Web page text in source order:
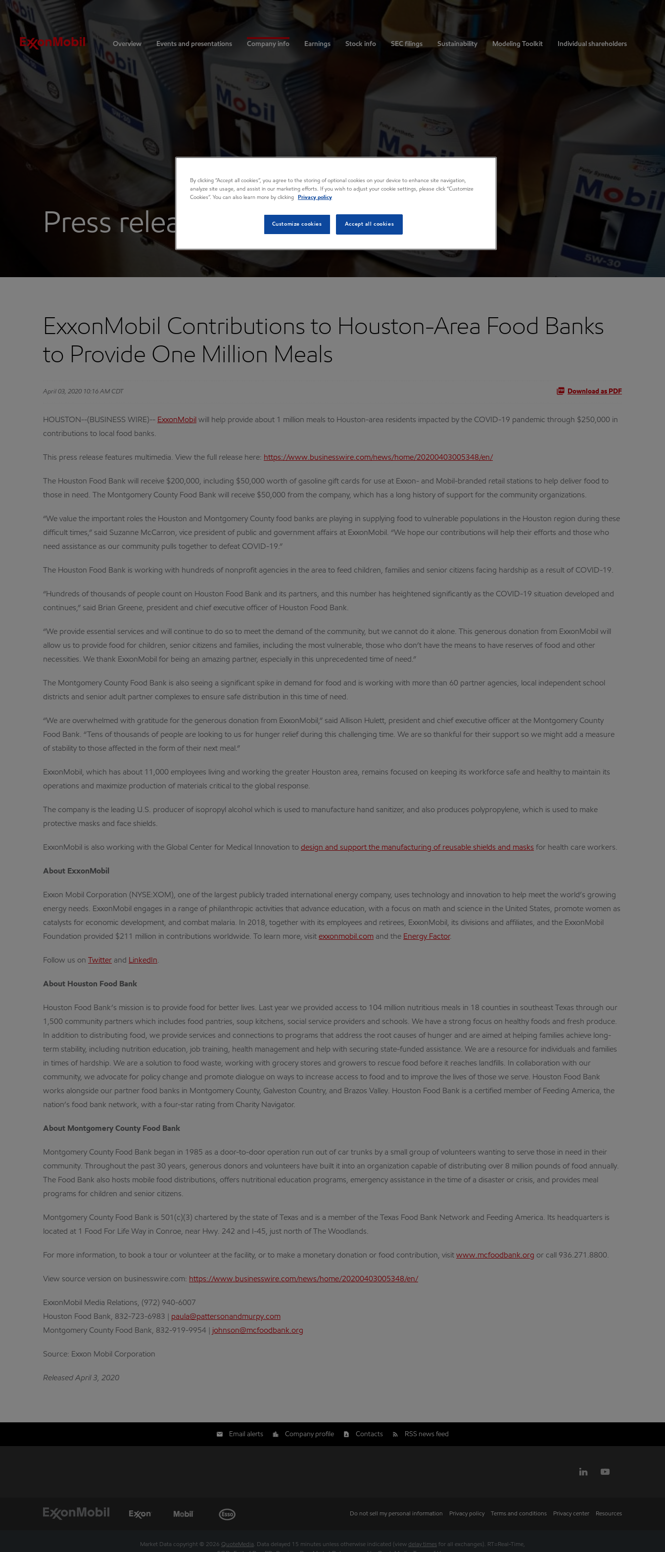
Investors
Overview Events and presentations Company info Earnings Stock info SEC filings Sustainability Modeling Toolkit Individual shareholders
Press releases
ExxonMobil Contributions to Houston-Area Food Banks
to Provide One Million Meals
April 03, 2020 10:16 AM CDT Download as PDF
HOUSTON--(BUSINESS WIRE)-- ExxonMobil will help provide about 1 million meals to Houston-area residents impacted by the COVID-19 pandemic through $250,000 in
contributions to local food banks.
This press release features multimedia. View the full release here: https://www.businesswire.com/news/home/20200403005348/en/
The Houston Food Bank will receive $200,000, including $50,000 worth of gasoline gift cards for use at Exxon- and Mobil-branded retail stations to help deliver food to
those in need. The Montgomery County Food Bank will receive $50,000 from the company, which has a long history of support for the community organizations.
“We value the important roles the Houston and Montgomery County food banks are playing in supplying food to vulnerable populations in the Houston region during these
difficult times,” said Suzanne McCarron, vice president of public and government affairs at ExxonMobil. “We hope our contributions will help their efforts and those who
need assistance as our community pulls together to defeat COVID-19.”
The Houston Food Bank is working with hundreds of nonprofit agencies in the area to feed children, families and senior citizens facing hardship as a result of COVID-19.
“Hundreds of thousands of people count on Houston Food Bank and its partners, and this number has heightened significantly as the COVID-19 situation developed and
continues,” said Brian Greene, president and chief executive officer of Houston Food Bank.
“We provide essential services and will continue to do so to meet the demand of the community, but we cannot do it alone. This generous donation from ExxonMobil will
allow us to provide food for children, senior citizens and families, including the most vulnerable, those who don’t have the means to have reserves of food and other
necessities. We thank ExxonMobil for being an amazing partner, especially in this unprecedented time of need.”
The Montgomery County Food Bank is also seeing a significant spike in demand for food and is working with more than 60 partner agencies, local independent school
districts and senior adult partner complexes to ensure safe distribution in this time of need.
“We are overwhelmed with gratitude for the generous donation from ExxonMobil,” said Allison Hulett, president and chief executive officer at the Montgomery County
Food Bank. “Tens of thousands of people are looking to us for hunger relief during this challenging time. We are so thankful for their support so we might add a measure
of stability to those affected in the form of their next meal.”
ExxonMobil, which has about 11,000 employees living and working the greater Houston area, remains focused on keeping its workforce safe and healthy to maintain its
operations and maximize production of materials critical to the global response.
The company is the leading U.S. producer of isopropyl alcohol which is used to manufacture hand sanitizer, and also produces polypropylene, which is used to make
protective masks and face shields.
ExxonMobil is also working with the Global Center for Medical Innovation to design and support the manufacturing of reusable shields and masks for health care workers.
About ExxonMobil
Exxon Mobil Corporation (NYSE:XOM), one of the largest publicly traded international energy company, uses technology and innovation to help meet the world’s growing
energy needs. ExxonMobil engages in a range of philanthropic activities that advance education, with a focus on math and science in the United States, promote women as
catalysts for economic development, and combat malaria. In 2018, together with its employees and retirees, ExxonMobil, its divisions and affiliates, and the ExxonMobil
Foundation provided $211 million in contributions worldwide. To learn more, visit exxonmobil.com and the Energy Factor.
Follow us on Twitter and LinkedIn.
About Houston Food Bank
Houston Food Bank’s mission is to provide food for better lives. Last year we provided access to 104 million nutritious meals in 18 counties in southeast Texas through our
1,500 community partners which includes food pantries, soup kitchens, social service providers and schools. We have a strong focus on healthy foods and fresh produce.
In addition to distributing food, we provide services and connections to programs that address the root causes of hunger and are aimed at helping families achieve long-
term stability, including nutrition education, job training, health management and help with securing state-funded assistance. We are a resource for individuals and families
in times of hardship. We are a solution to food waste, working with grocery stores and growers to rescue food before it reaches landfills. In collaboration with our
community, we advocate for policy change and promote dialogue on ways to increase access to food and to improve the lives of those we serve. Houston Food Bank
works alongside our partner food banks in Montgomery County, Galveston Country, and Brazos Valley. Houston Food Bank is a certified member of Feeding America, the
nation’s food bank network, with a four-star rating from Charity Navigator.
About Montgomery County Food Bank
Montgomery County Food Bank began in 1985 as a door-to-door operation run out of car trunks by a small group of volunteers wanting to serve those in need in their
community. Throughout the past 30 years, generous donors and volunteers have built it into an organization capable of distributing over 8 million pounds of food annually.
The Food Bank also hosts mobile food distributions, offers nutritional education programs, emergency assistance in the time of a disaster or crisis, and provides meal
programs for children and senior citizens.
Montgomery County Food Bank is 501(c)(3) chartered by the state of Texas and is a member of the Texas Food Bank Network and Feeding America. Its headquarters is
located at 1 Food For Life Way in Conroe, near Hwy. 242 and I-45, just north of The Woodlands.
For more information, to book a tour or volunteer at the facility, or to make a monetary donation or food contribution, visit www.mcfoodbank.org or call 936.271.8800.
View source version on businesswire.com: https://www.businesswire.com/news/home/20200403005348/en/
ExxonMobil Media Relations, (972) 940-6007
Houston Food Bank, 832-723-6983 | paula@pattersonandmurpy.com
Montgomery County Food Bank, 832-919-9954 | johnson@mcfoodbank.org
Source: Exxon Mobil Corporation
Released April 3, 2020
Email alerts Company profile Contacts RSS news feed
Do not sell my personal information Privacy policy Terms and conditions Privacy center Resources
Market Data copyright © 2026 QuoteMedia. Data delayed 15 minutes unless otherwise indicated (view delay times for all exchanges). RT=Real-Time,
By clicking “Accept all cookies”, you agree to the storing of optional cookies on your device to enhance site navigation,
analyze site usage, and assist in our marketing efforts. If you wish to adjust your cookie settings, please click “Customize
Cookies”. You can also learn more by clicking
Privacy policy
Customize cookies Accept all cookies